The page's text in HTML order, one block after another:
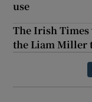
use
The Irish Times
the Liam Miller